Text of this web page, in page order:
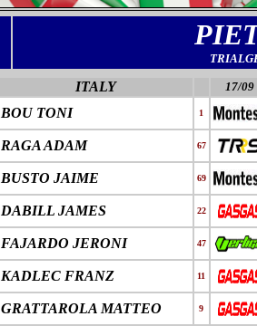
ITALY
17/09
BOU TONI 1
RAGA ADAM 67
BUSTO JAIME 69
DABILL JAMES 22
FAJARDO JERONI 47
KADLEC FRANZ 11
GRATTAROLA MATTEO 9